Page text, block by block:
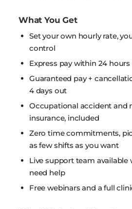
What You Get
Set your own hourly rate,
control
Express pay within 24
Guaranteed pay +
4 days out
Occupational accident and
insurance, included
Zero time commitments,
as few shifts as you want
Live support team available
need help
Free webinars and a full